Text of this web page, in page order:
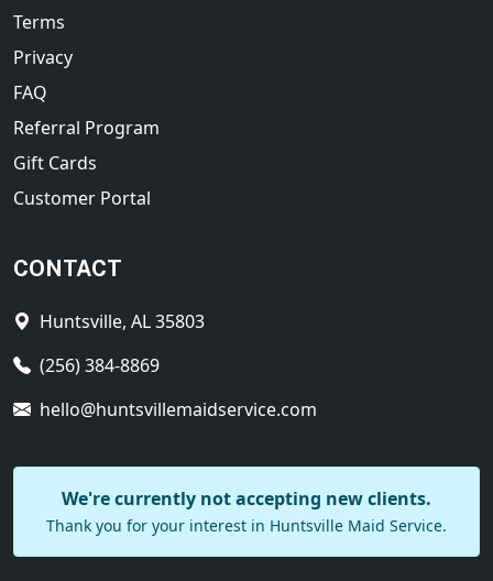
Terms
Privacy
FAQ
Referral Program
Gift Cards
Customer Portal
CONTACT
Huntsville, AL 35803
(256) 384-8869
hello@huntsvillemaidservice.com
We're currently not accepting new clients.
Thank you for your interest in Huntsville Maid Service.